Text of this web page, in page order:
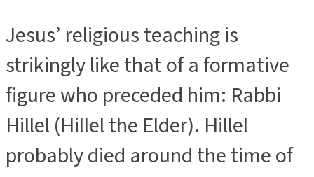
Jesus’ religious teaching is
strikingly like that of a formative
figure who preceded him: Rabbi
Hillel (Hillel the Elder). Hillel
probably died around the time of